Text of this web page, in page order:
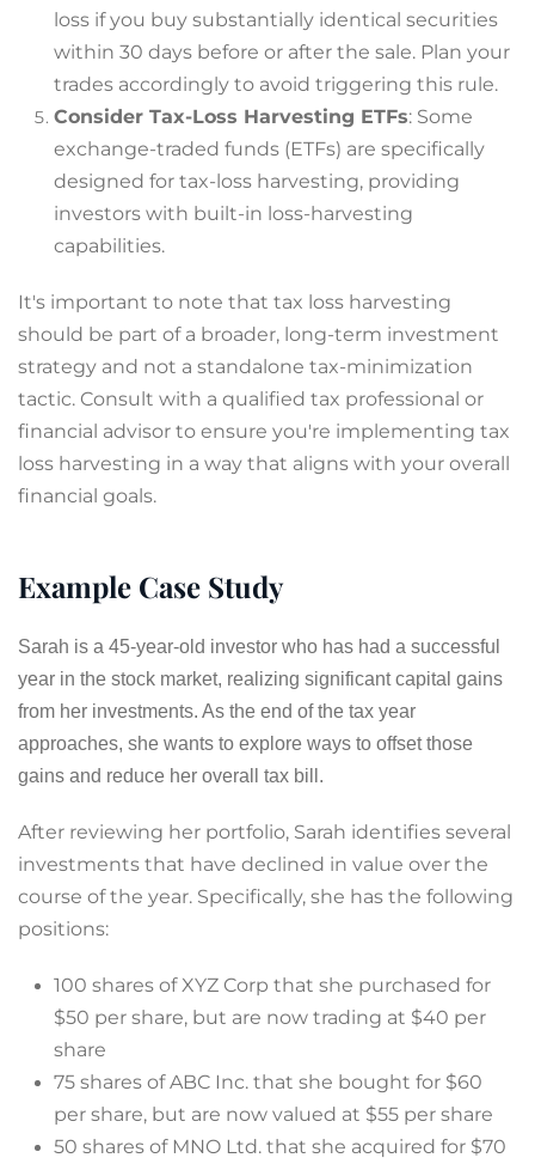
loss if you buy substantially identical securities
within 30 days before or after the sale. Plan your
trades accordingly to avoid triggering this rule.
Consider Tax-Loss Harvesting ETFs: Some
exchange-traded funds (ETFs) are specifically
designed for tax-loss harvesting, providing
investors with built-in loss-harvesting
capabilities.
It's important to note that tax loss harvesting
should be part of a broader, long-term investment
strategy and not a standalone tax-minimization
tactic. Consult with a qualified tax professional or
financial advisor to ensure you're implementing tax
loss harvesting in a way that aligns with your overall
financial goals.
Example Case Study
Sarah is a 45-year-old investor who has had a successful
year in the stock market, realizing significant capital gains
from her investments. As the end of the tax year
approaches, she wants to explore ways to offset those
gains and reduce her overall tax bill.
After reviewing her portfolio, Sarah identifies several
investments that have declined in value over the
course of the year. Specifically, she has the following
positions:
100 shares of XYZ Corp that she purchased for
$50 per share, but are now trading at $40 per
share
75 shares of ABC Inc. that she bought for $60
per share, but are now valued at $55 per share
50 shares of MNO Ltd. that she acquired for $70